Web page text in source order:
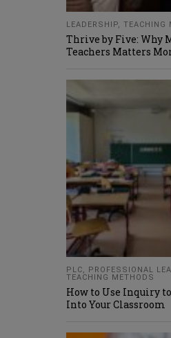
LEADERSHIP, TEACHING
Thrive by Five: Why
Teachers Matters
PLC, PROFESSIONAL
TEACHING METHODS
How to Use Inquiry
Into Your Classroom